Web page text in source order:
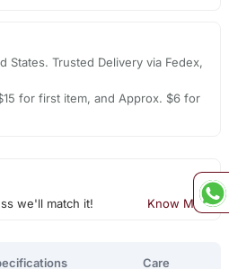
States. Trusted Delivery via Fedex,
for first item, and Approx. $6 for
we'll match it! Know More
Care